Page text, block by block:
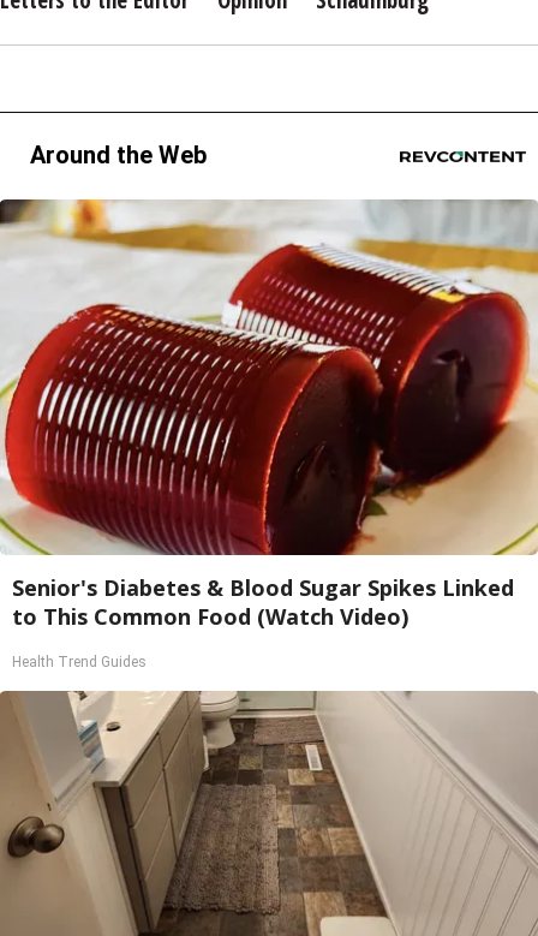
Around the Web
Senior's Diabetes & Blood Sugar Spikes Linked
to This Common Food (Watch Video)
Health Trend Guides